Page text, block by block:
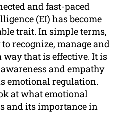
and fast-paced
(EI) has become
trait. In simple terms,
recognize, manage and
way that is effective. It is
and empathy
emotional regulation.
at what emotional
and its importance in